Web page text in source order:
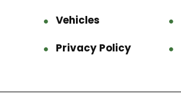
Vehicles
Privacy Policy